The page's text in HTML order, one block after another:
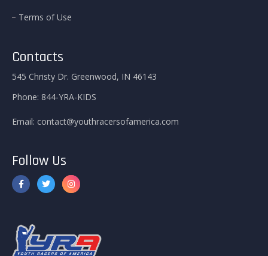
Terms of Use
Contacts
545 Christy Dr. Greenwood, IN 46143
Phone: 844-YRA-KIDS
Email: contact@youthracersofamerica.com
Follow Us